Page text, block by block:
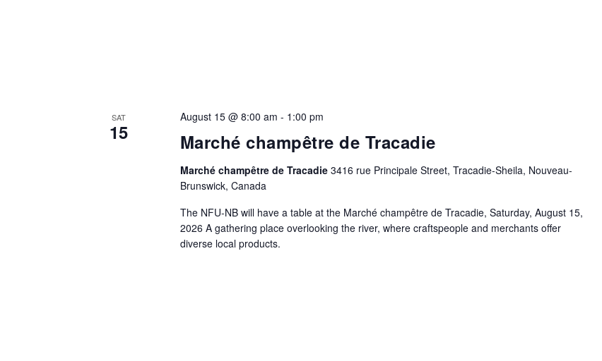
SAT
15 Marché champêtre de Tracadie
August 15 @ 8:00 am - 1:00 pm
Marché champêtre de Tracadie 3416 rue Principale Street, Tracadie-Sheila, Nouveau-
Brunswick, Canada
The NFU-NB will have a table at the Marché champêtre de Tracadie, Saturday, August 15,
2026 A gathering place overlooking the river, where craftspeople and merchants offer
diverse local products.